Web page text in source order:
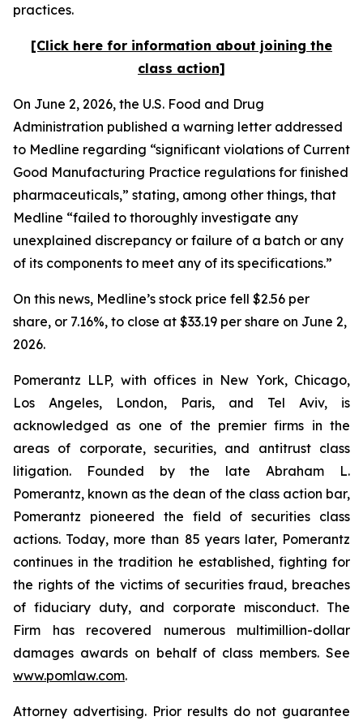
practices.
[Click here for information about joining the
class action]
On June 2, 2026, the U.S. Food and Drug
Administration published a warning letter addressed
to Medline regarding “significant violations of Current
Good Manufacturing Practice regulations for finished
pharmaceuticals,” stating, among other things, that
Medline “failed to thoroughly investigate any
unexplained discrepancy or failure of a batch or any
of its components to meet any of its specifications.”
On this news, Medline’s stock price fell $2.56 per
share, or 7.16%, to close at $33.19 per share on June 2,
2026.
Pomerantz LLP, with offices in New York, Chicago,
Los Angeles, London, Paris, and Tel Aviv, is
acknowledged as one of the premier firms in the
areas of corporate, securities, and antitrust class
litigation. Founded by the late Abraham L.
Pomerantz, known as the dean of the class action bar,
Pomerantz pioneered the field of securities class
actions. Today, more than 85 years later, Pomerantz
continues in the tradition he established, fighting for
the rights of the victims of securities fraud, breaches
of fiduciary duty, and corporate misconduct. The
Firm has recovered numerous multimillion-dollar
damages awards on behalf of class members. See
www.pomlaw.com.
Attorney advertising. Prior results do not guarantee